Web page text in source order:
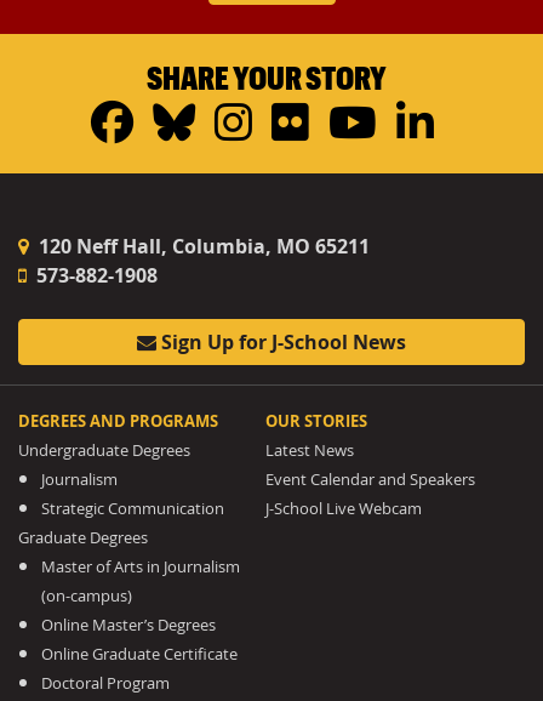
SHARE YOUR STORY
Facebook
Bluesky
Instagram
FlickrYouTube
120 Neff Hall, Columbia, MO 65211
573-882-1908
Sign Up for J-School News
DEGREES AND PROGRAMS
Undergraduate Degrees
Journalism
Strategic Communication
Graduate Degrees
Master of Arts in Journalism
(on-campus)
Online Master’s Degrees
Online Graduate Certificate
Doctoral Program
OUR STORIES
Latest News
Event Calendar and Speakers
J-School Live Webcam